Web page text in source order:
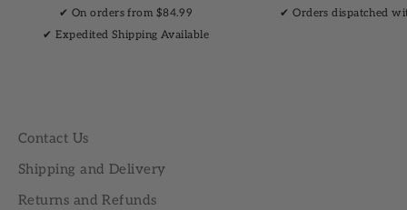
✔︎ On orders from $84.99
✔︎ Expedited Shipping Available
✔︎ Orders dispatched
Contact Us
Shipping and Delivery
Returns and Refunds